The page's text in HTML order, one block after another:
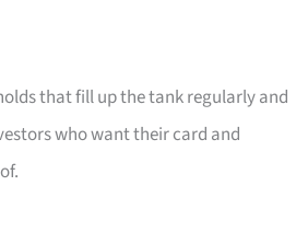
that fill up the tank regularly and
who want their card and